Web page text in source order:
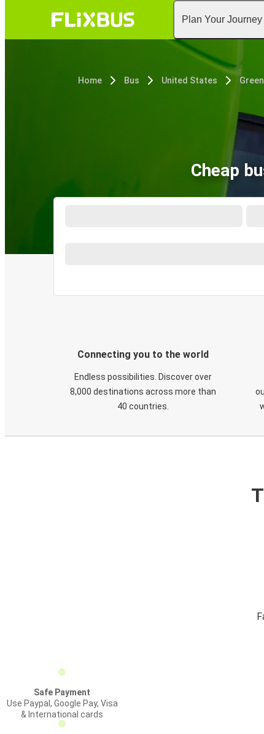
Plan Your Journey
Home Bus United States
Cheap
Connecting you to the world
Endless possibilities. Discover over
8,000 destinations across more than
40 countries.
Safe Payment
Use Paypal, Google Pay, Visa
& International cards